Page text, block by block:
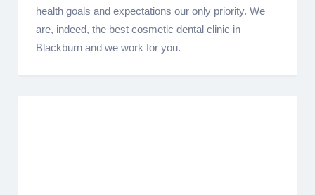
health goals and expectations our only priority. We
are, indeed, the best cosmetic dental clinic in
Blackburn and we work for you.